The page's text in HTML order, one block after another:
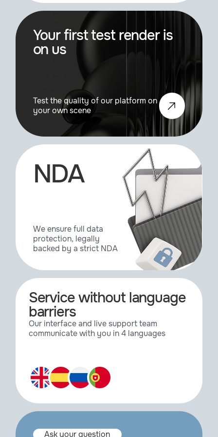
Mirror, Mirror 1.2.0
Pcache
Realflow
Reeper 3.2
Reeper SE
Surface Spread 1.0.44
Topoformer 1.1
TurbulenceFD
Your first test render is
on us
Test the quality of our platform on
your own scene
NDA
We ensure full data
protection, legally
backed by a strict NDA
Service without language
barriers
Our interface and live support team
communicate with you in 4 languages
Ask your question